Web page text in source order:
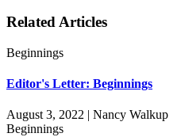
Related Articles
Beginnings
Editor's Letter: Beginnings
August 3, 2022 | Nancy Walkup
Beginnings